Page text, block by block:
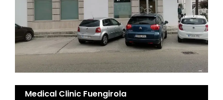
Medical Clinic Fuengirola